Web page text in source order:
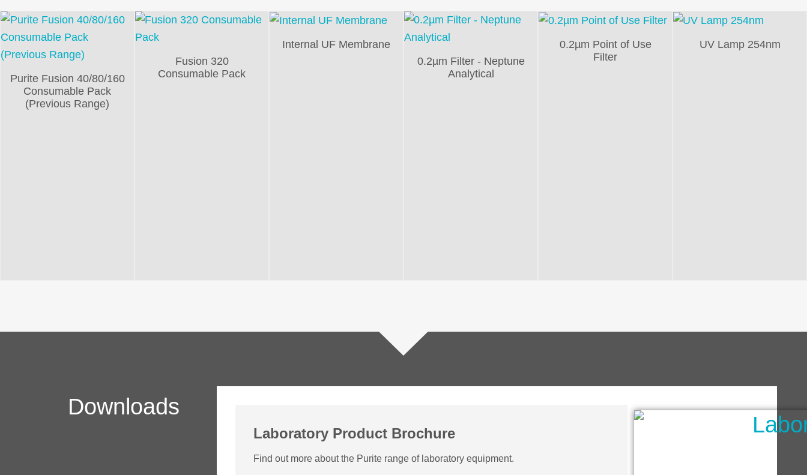
Purite Fusion 40/80/160
Consumable Pack
(Previous Range)
Fusion 320
Consumable Pack
Internal UF Membrane
0.2µm Filter - Neptune
Analytical
0.2µm Point of Use
Filter
UV Lamp 254nm
Downloads
Laboratory Product Brochure
Find out more about the Purite range of laboratory equipment.